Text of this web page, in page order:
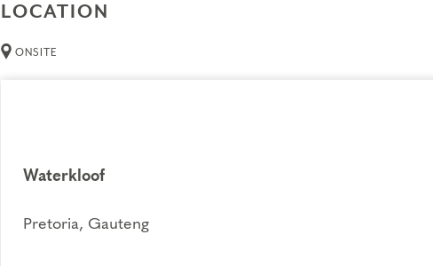
Technical Requirements:
LOCATION
ONSITE
Waterkloof
Pretoria, Gauteng